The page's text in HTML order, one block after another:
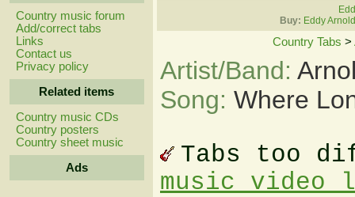
Country music forum
Add/correct tabs
Links
Contact us
Privacy policy
Related items
Country music CDs
Country posters
Country sheet music
Ads
Buy: Eddy
Country Tabs >
Artist/Band:
Song: Where
Tabs too
music video